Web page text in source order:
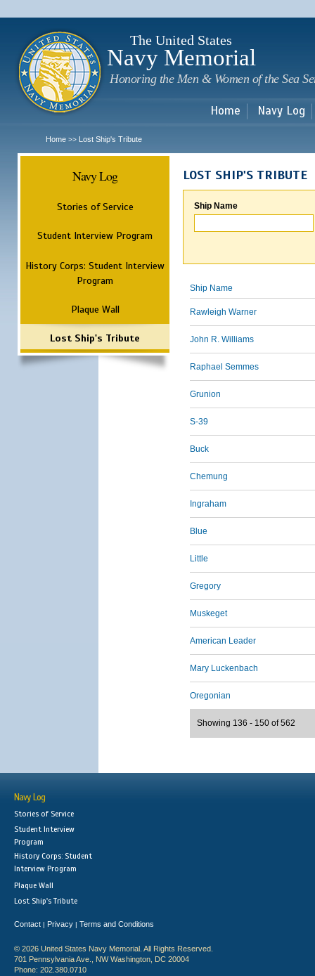
The United States
Navy Memorial
Honoring the Men & Women of the Sea
Home Navy Log
Home >> Lost Ship's Tribute
Navy Log
Stories of Service
Student Interview Program
History Corps: Student Interview
Program
Plaque Wall
Lost Ship's Tribute
LOST SHIP'S TRIBUTE
Ship Name
Ship Name
Rawleigh Warner
John R. Williams
Raphael Semmes
Grunion
S-39
Buck
Chemung
Ingraham
Blue
Little
Gregory
Muskeget
American Leader
Mary Luckenbach
Oregonian
Showing 136 - 150 of 562
Navy Log
Stories of Service
Student Interview
Program
History Corps: Student
Interview Program
Plaque Wall
Lost Ship's Tribute
Contact | Privacy | Terms and Conditions
© 2026 United States Navy Memorial. All Rights Reserved.
701 Pennsylvania Ave., NW Washington, DC 20004
Phone: 202.380.0710